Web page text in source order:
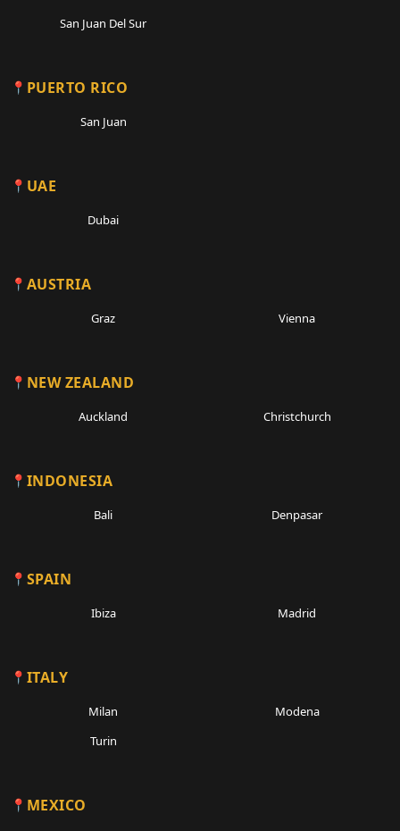
San Juan Del Sur
PUERTO RICO
San Juan
UAE
Dubai
AUSTRIA
Graz Vienna
NEW ZEALAND
Auckland Christchurch
INDONESIA
Bali Denpasar
SPAIN
Ibiza Madrid
ITALY
Milan
Modena
Turin
MEXICO